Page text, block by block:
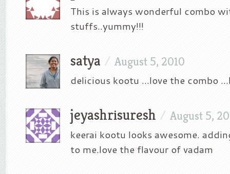
This is always wonderful combo
stuffs..yummy!!!
satya / August 5, 2010
delicious kootu …love the combo
jeyashrisuresh / August 5,
keerai kootu looks awesome.
to me.love the flavour of vadam